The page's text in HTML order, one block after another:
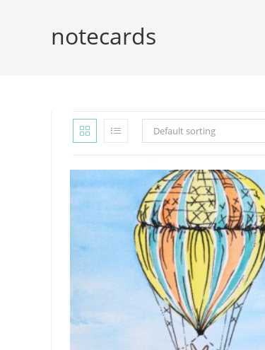
notecards
Default sorting